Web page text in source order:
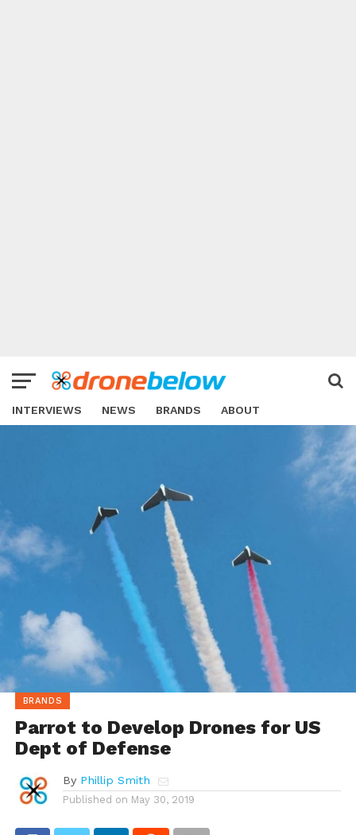
INTERVIEWS NEWS BRANDS ABOUT
BRANDS
Parrot to Develop Drones for US
Dept of Defense
By Phillip Smith
Published on May 30, 2019